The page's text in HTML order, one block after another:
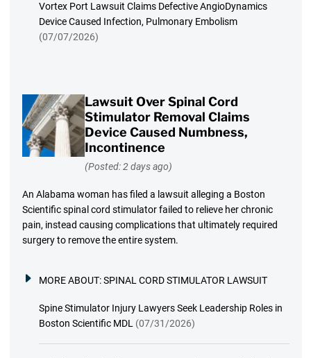
Vortex Port Lawsuit Claims Defective AngioDynamics
Device Caused Infection, Pulmonary Embolism
(07/07/2026)
Lawsuit Over Spinal Cord
Stimulator Removal Claims
Device Caused Numbness,
Incontinence
(Posted: 2 days ago)
An Alabama woman has filed a lawsuit alleging a Boston
Scientific spinal cord stimulator failed to relieve her chronic
pain, instead causing complications that ultimately required
surgery to remove the entire system.
MORE ABOUT:SPINAL CORD STIMULATOR LAWSUIT
Spine Stimulator Injury Lawyers Seek Leadership Roles in
Boston Scientific MDL (07/31/2026)